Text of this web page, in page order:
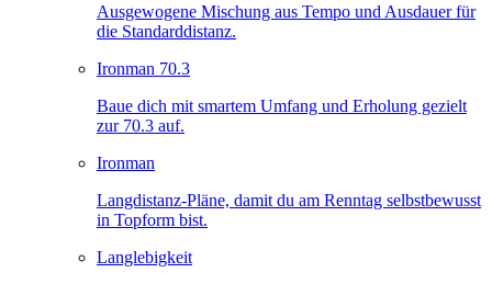
Ausgewogene Mischung aus Tempo und Ausdauer für
die Standarddistanz.
Ironman 70.3
Baue dich mit smartem Umfang und Erholung gezielt
zur 70.3 auf.
Ironman
Langdistanz-Pläne, damit du am Renntag selbstbewusst
in Topform bist.
Langlebigkeit